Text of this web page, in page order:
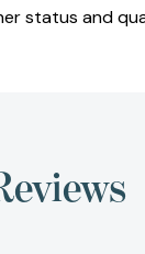
status and